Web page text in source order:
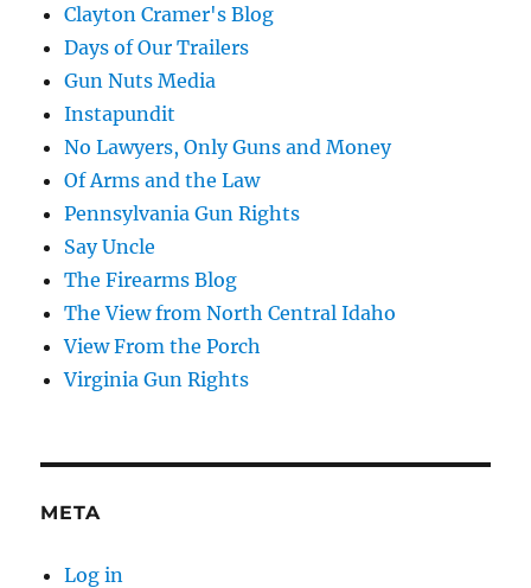
Clayton Cramer's Blog
Days of Our Trailers
Gun Nuts Media
Instapundit
No Lawyers, Only Guns and Money
Of Arms and the Law
Pennsylvania Gun Rights
Say Uncle
The Firearms Blog
The View from North Central Idaho
View From the Porch
Virginia Gun Rights
META
Log in